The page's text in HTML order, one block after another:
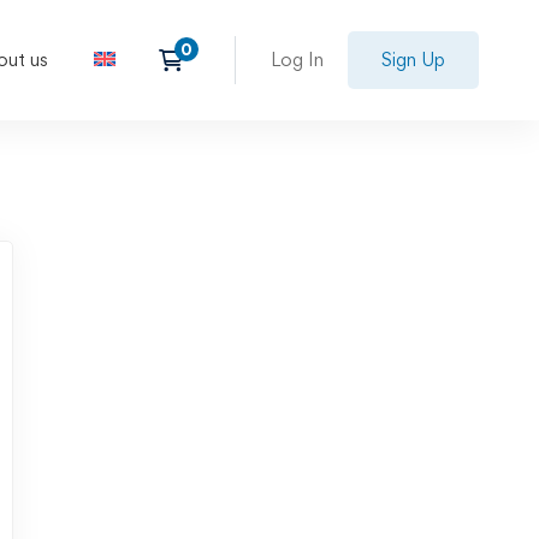
us Log In Sign Up